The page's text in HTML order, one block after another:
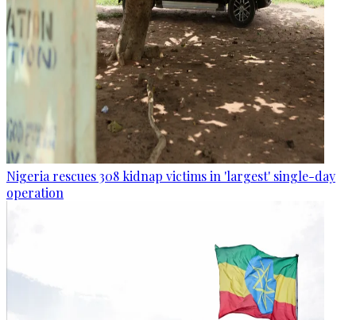
Nigeria rescues 308 kidnap victims in 'largest' single-day
operation